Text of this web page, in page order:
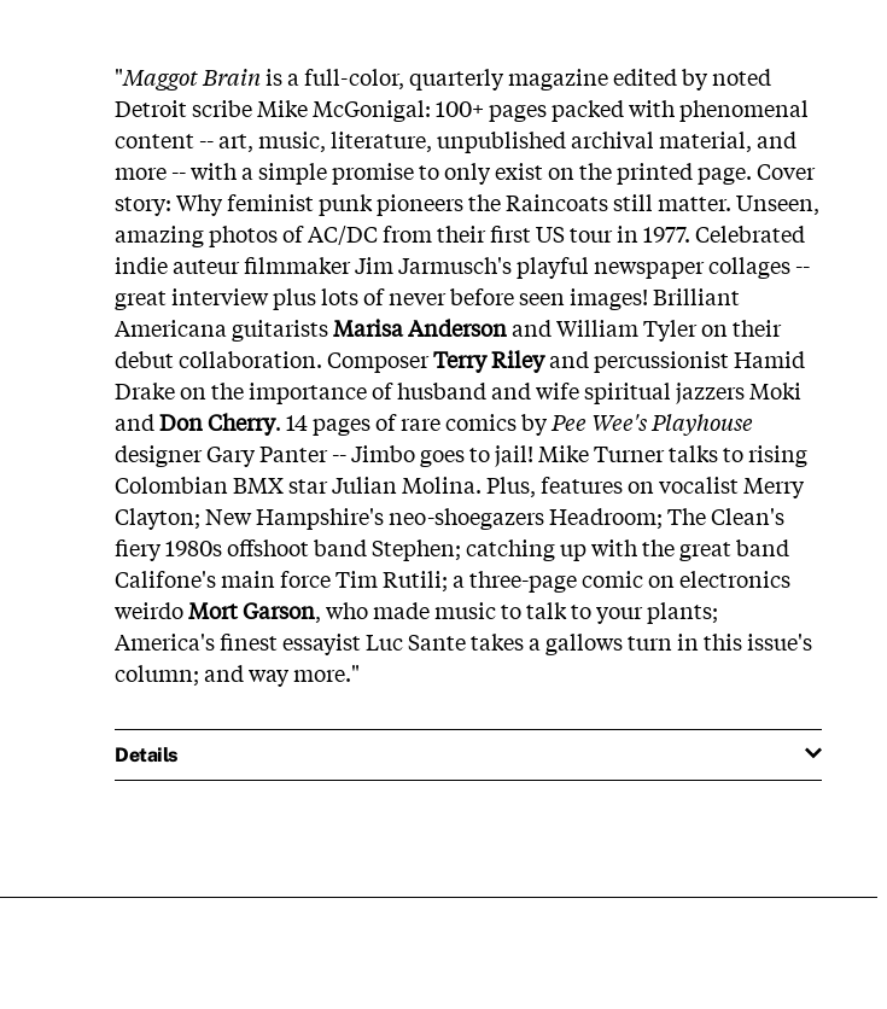
"Maggot Brainis a full-color, quarterly magazine edited by noted
Detroit scribe Mike McGonigal: 100+ pages packed with phenomenal
content -- art, music, literature, unpublished archival material, and
more -- with a simple promise to only exist on the printed page. Cover
story: Why feminist punk pioneers the Raincoats still matter. Unseen,
amazing photos of AC/DC from their first US tour in 1977. Celebrated
indie auteur filmmaker Jim Jarmusch's playful newspaper collages --
great interview plus lots of never before seen images! Brilliant
Americana guitaristsMarisa Andersonand William Tyler on their
debut collaboration. ComposerTerry Rileyand percussionist Hamid
Drake on the importance of husband and wife spiritual jazzers Moki
andDon Cherry. 14 pages of rare comics byPee Wee's Playhouse
designer Gary Panter -- Jimbo goes to jail! Mike Turner talks to rising
Colombian BMX star Julian Molina. Plus, features on vocalist Merry
Clayton; New Hampshire's neo-shoegazers Headroom; The Clean's
fiery 1980s offshoot band Stephen; catching up with the great band
Califone's main force Tim Rutili; a three-page comic on electronics
weirdoMort Garson, who made music to talk to your plants;
America's finest essayist Luc Sante takes a gallows turn in this issue's
column; and way more."
Details